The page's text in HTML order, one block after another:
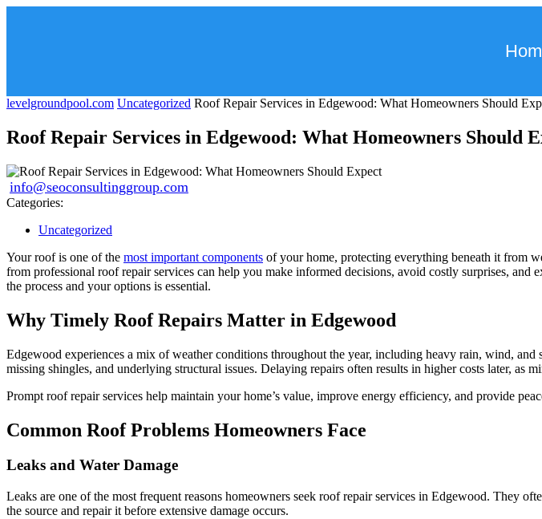
levelgroundpool.com Uncategorized Roof Repair Services in Edgewood: What Homeowners Should
Roof Repair Services in Edgewood: What Homeowners Should
info@seoconsultinggroup.com
Categories:
Uncategorized
Your roof is one of the most important components of your home, protecting everything beneath it from
from professional roof repair services can help you make informed decisions, avoid costly surprises,
the process and your options is essential.
Why Timely Roof Repairs Matter in Edgewood
Edgewood experiences a mix of weather conditions throughout the year, including heavy rain, wind,
missing shingles, and underlying structural issues. Delaying repairs often results in higher costs later, as
Prompt roof repair services help maintain your home’s value, improve energy efficiency, and provide
Common Roof Problems Homeowners Face
Leaks and Water Damage
Leaks are one of the most frequent reasons homeowners seek roof repair services in Edgewood. They
the source and repair it before extensive damage occurs.